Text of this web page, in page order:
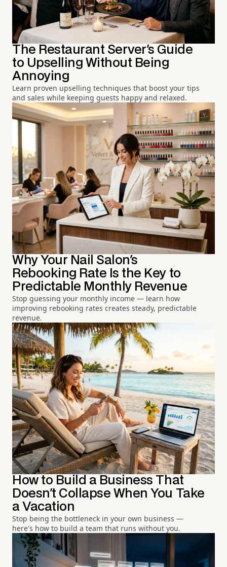
The Restaurant Server's Guide
to Upselling Without Being
Annoying
Learn proven upselling techniques that boost your tips
and sales while keeping guests happy and relaxed.
Why Your Nail Salon's
Rebooking Rate Is the Key to
Predictable Monthly Revenue
Stop guessing your monthly income — learn how
improving rebooking rates creates steady, predictable
revenue.
How to Build a Business That
Doesn't Collapse When You Take
a Vacation
Stop being the bottleneck in your own business —
here's how to build a team that runs without you.